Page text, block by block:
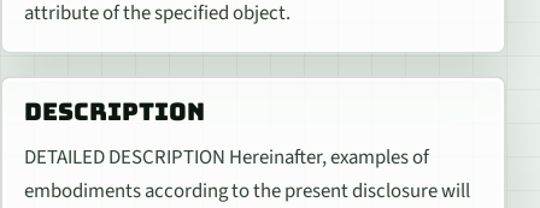
attribute of the specified object.
DESCRIPTION
DETAILED DESCRIPTION Hereinafter, examples of
embodiments according to the present disclosure will